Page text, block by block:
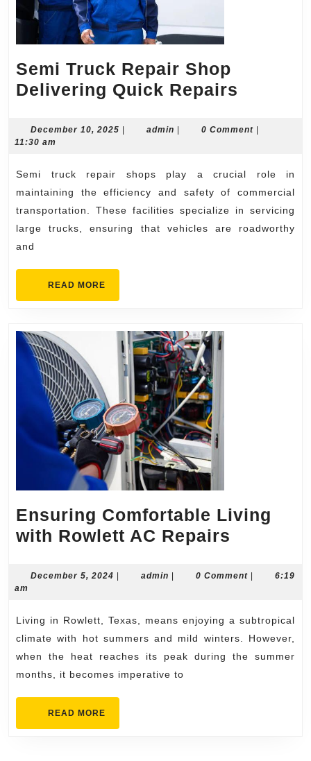
Semi Truck Repair Shop
Delivering Quick Repairs
Repair
Quick
Repairs
December 10, 2025 December
| admin admin
| 0 Comment |
11:30 am
Semi truck repair shops play a crucial role in
maintaining the efficiency and safety of commercial
transportation. These facilities specialize in servicing
large trucks, ensuring that vehicles are roadworthy
and
READ MORE
Ensuring Comfortable Living
with Rowlett AC Repairs
Living
Rowlett
AC
Repairs
December 5, 2024 December
| admin admin
| 0 Comment |
6:19
am
Living in Rowlett, Texas, means enjoying a subtropical
climate with hot summers and mild winters. However,
when the heat reaches its peak during the summer
months, it becomes imperative to
READ MORE